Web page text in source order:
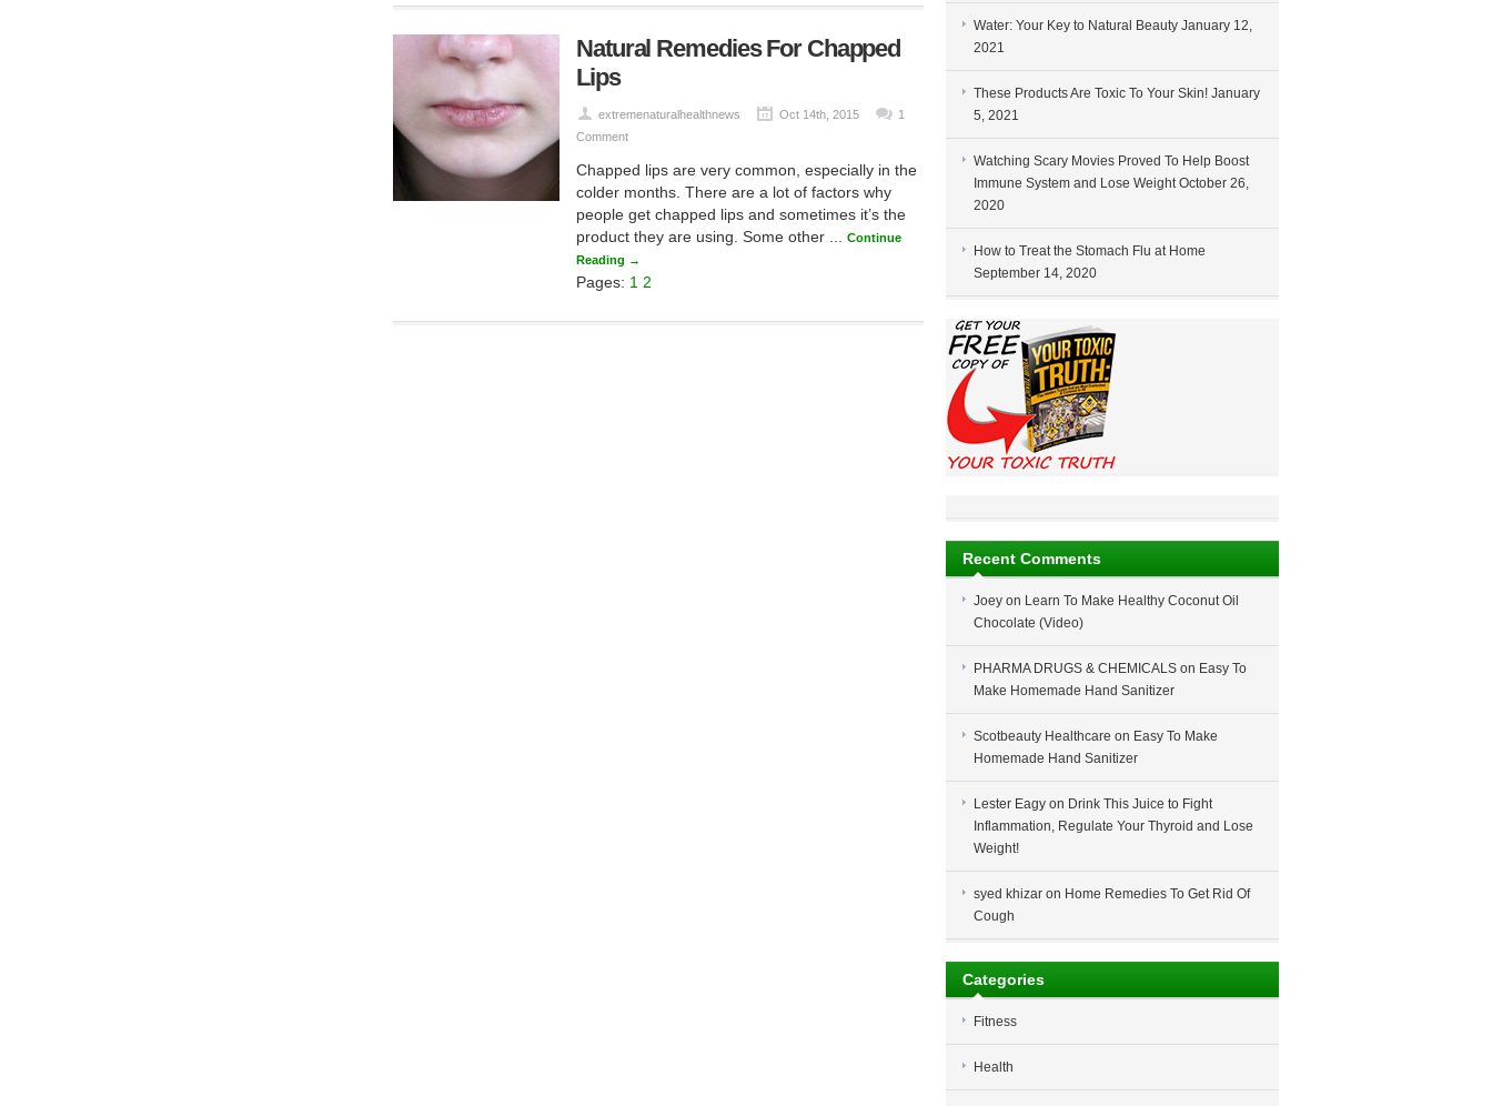
Natural Remedies For Chapped
Lips
extremenaturalhealthnews Oct 14th, 2015
1
Comment
Chapped lips are very common, especially in the
colder months. There are a lot of factors why
people get chapped lips and sometimes it’s the
product they are using. Some other ...
Continue
Reading →
Pages: 1 2
Water: Your Key to Natural Beauty January 12,
2021
These Products Are Toxic To Your Skin! January
5, 2021
Watching Scary Movies Proved To Help Boost
Immune System and Lose Weight October 26,
2020
How to Treat the Stomach Flu at Home
September 14, 2020
Recent Comments
Joey on Learn To Make Healthy Coconut Oil
Chocolate (Video)
PHARMA DRUGS & CHEMICALS on Easy To
Make Homemade Hand Sanitizer
Scotbeauty Healthcare on Easy To Make
Homemade Hand Sanitizer
Lester Eagy on Drink This Juice to Fight
Inflammation, Regulate Your Thyroid and Lose
Weight!
syed khizar on Home Remedies To Get Rid Of
Cough
Categories
Fitness
Health